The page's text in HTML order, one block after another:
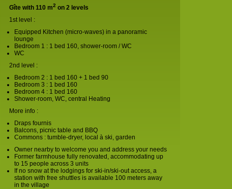
Gîte with 110 m2 on 2 levels
1st level :
Equipped Kitchen (micro-waves) in a panoramic
lounge
Bedroom 1 : 1 bed 160, shower-room / WC
WC
2nd level :
Bedroom 2 : 1 bed 160 + 1 bed 90
Bedroom 3 : 1 bed 160
Bedroom 4 : 1 bed 160
Shower-room, WC, central Heating
More info :
Draps fournis
Balcons, picnic table and BBQ
Commons : tumble-dryer, local à ski, garden
Owner nearby to welcome you and address your needs
Former farmhouse fully renovated, accommodating up
to 15 people across 3 units
If no snow at the lodgings for ski-in/ski-out access, a
station with free shuttles is available 100 meters away
in the village